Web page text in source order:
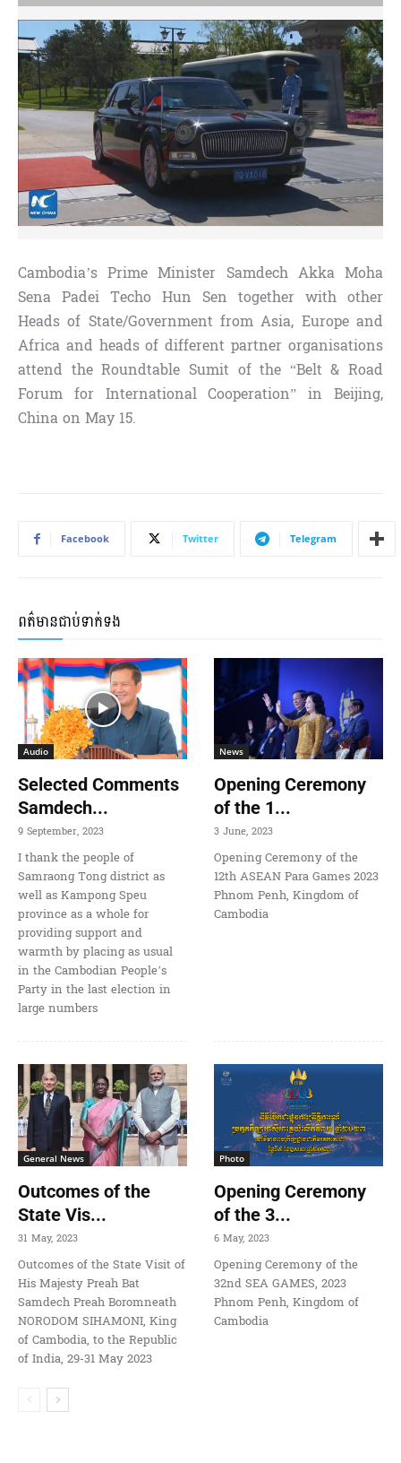
Cambodia’s Prime Minister Samdech Akka Moha
Sena Padei Techo Hun Sen together with other
Heads of State/Government from Asia, Europe and
Africa and heads of different partner organisations
attend the Roundtable Sumit of the “Belt & Road
Forum for International Cooperation” in Beijing,
China on May 15.
Facebook Twitter Telegram
ពត៌មានជាប់ទាក់ទង
Audio
Selected Comments
Samdech...
9 September, 2023
I thank the people of
Samraong Tong district as
well as Kampong Speu
province as a whole for
providing support and
warmth by placing as usual
in the Cambodian People’s
Party in the last election in
large numbers
News
Opening Ceremony
of the 1...
3 June, 2023
Opening Ceremony of the
12th ASEAN Para Games 2023
Phnom Penh, Kingdom of
Cambodia
General News
Outcomes of the
State Vis...
31 May, 2023
Outcomes of the State Visit of
His Majesty Preah Bat
Samdech Preah Boromneath
NORODOM SIHAMONI, King
of Cambodia, to the Republic
of India, 29-31 May 2023
Photo
Opening Ceremony
of the 3...
6 May, 2023
Opening Ceremony of the
32nd SEA GAMES, 2023
Phnom Penh, Kingdom of
Cambodia